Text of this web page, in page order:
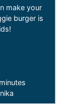
make your
burger is
minutes